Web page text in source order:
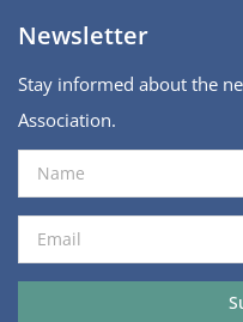
Newsletter
Stay informed about the
Association.